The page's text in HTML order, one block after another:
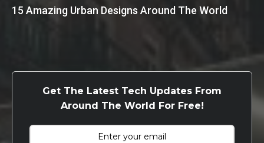
15 Amazing Urban Designs Around The World
Get The Latest Tech Updates From
Around The World For Free!